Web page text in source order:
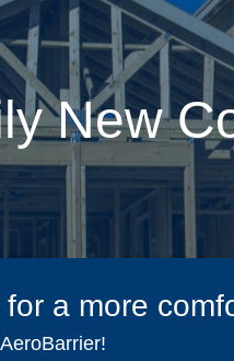
New
for a more